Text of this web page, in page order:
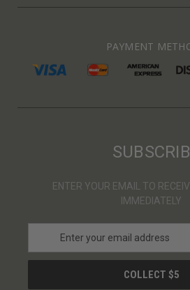
PAYMENT
ENTER YOUR EMAIL TO
IMMEDIATELY
a